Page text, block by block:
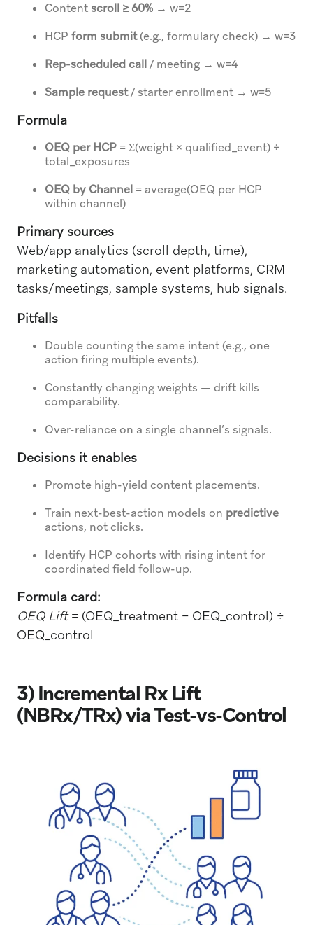
Contentscroll ≥ 60%→ w=2
HCP form submit(e.g., formulary check) → w=3
Rep-scheduled call / meeting → w=4
Sample request/ starter enrollment → w=5
Formula
OEQ per HCP= Σ(weight × qualified_event) ÷
total_exposures
OEQ by Channel = average(OEQ per HCP
within channel)
Primary sources
Web/app analytics (scroll depth, time),
marketing automation, event platforms, CRM
tasks/meetings, sample systems, hub signals.
Pitfalls
Double counting the same intent (e.g., one
action firing multiple events).
Constantly changing weights — drift kills
comparability.
Over-reliance on a single channel’s signals.
Decisions it enables
Promote high-yield content placements.
Train next-best-action models on predictive
actions, not clicks.
Identify HCP cohorts with rising intent for
coordinated field follow-up.
Formula card:
OEQ Lift= (OEQ_treatment − OEQ_control) ÷
OEQ_control
3) Incremental Rx Lift
(NBRx/TRx) via Test-vs-Control